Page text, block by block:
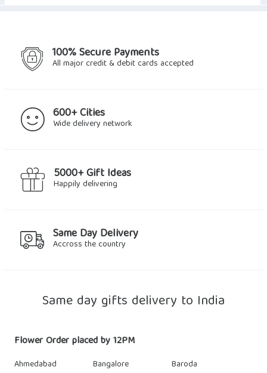
100% Secure Payments
All major credit & debit cards accepted
600+ Cities
Wide delivery network
5000+ Gift Ideas
Happily delivering
Same Day Delivery
Accross the country
Same day gifts delivery to India
Flower Order placed by 12PM
Ahmedabad Bangalore
Baroda